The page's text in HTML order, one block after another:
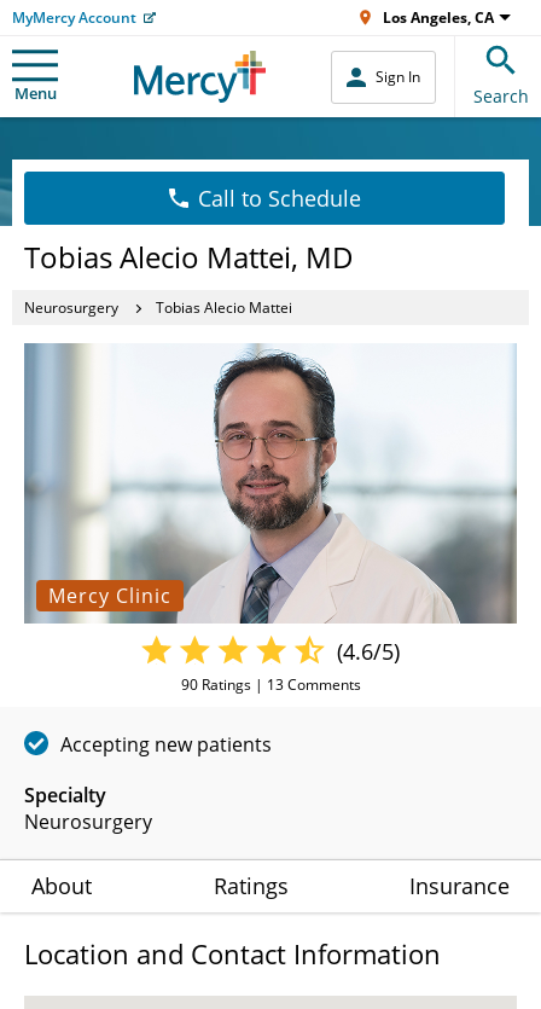
MyMercy Account Los Angeles, CA
Menu
Sign In
Search
Call to Schedule
Tobias Alecio Mattei, MD
Neurosurgery Tobias Alecio Mattei
Mercy Clinic
Specialty
Neurosurgery
(4.6/5)
90Ratings | 13Comments
Accepting new patients
About Ratings Insurance
Location and Contact Information